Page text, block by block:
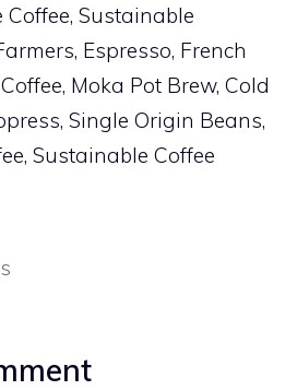
Sustainable
Espresso, French
Moka Pot Brew, Cold
Single Origin Beans,
Sustainable Coffee